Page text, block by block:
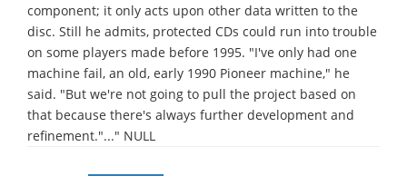
component; it only acts upon other data written to the
disc. Still he admits, protected CDs could run into trouble
on some players made before 1995. "I've only had one
machine fail, an old, early 1990 Pioneer machine," he
said. "But we're not going to pull the project based on
that because there's always further development and
refinement."..." NULL